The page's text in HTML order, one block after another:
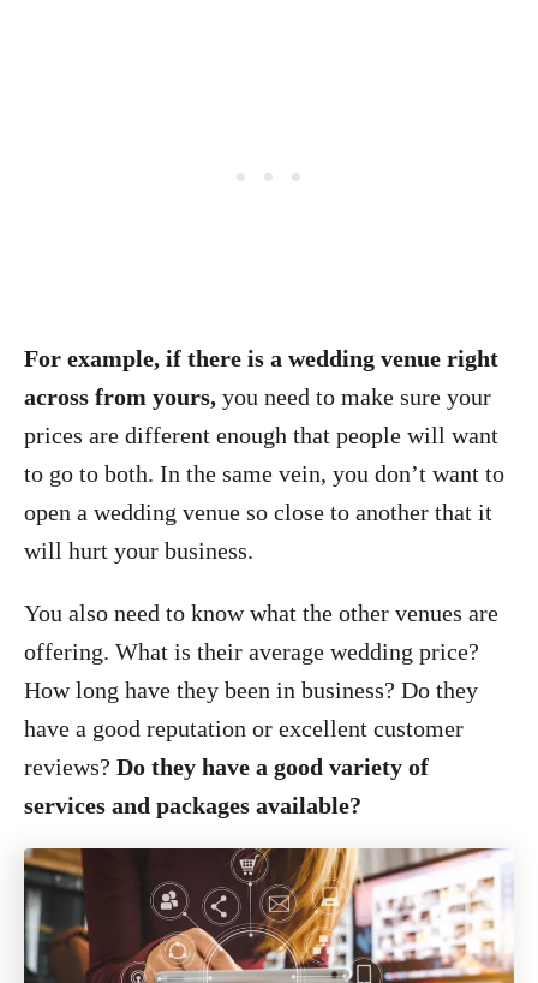
For example, if there is a wedding venue right
across from yours, you need to make sure your
prices are different enough that people will want
to go to both. In the same vein, you don’t want to
open a wedding venue so close to another that it
will hurt your business.
You also need to know what the other venues are
offering. What is their average wedding price?
How long have they been in business? Do they
have a good reputation or excellent customer
reviews? Do they have a good variety of
services and packages available?